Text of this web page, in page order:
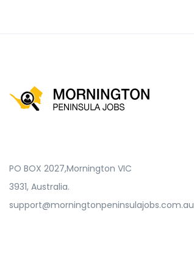
PO BOX 2027,Mornington VIC
3931, Australia.
support@morningtonpeninsulajobs.com.au